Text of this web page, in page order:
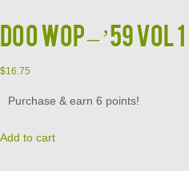
DOO WOP – ’59 VOL 1
$16.75
Purchase & earn 6 points!
Add to cart